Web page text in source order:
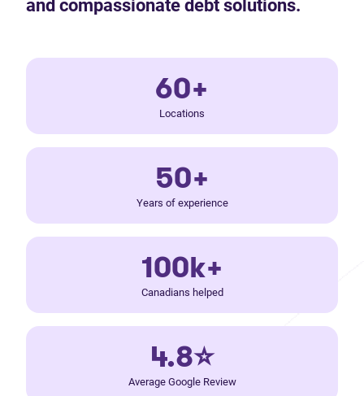
and compassionate debt solutions.
60+
Locations
50+
Years of experience
100k+
Canadians helped
4.8⭐
Average Google Review